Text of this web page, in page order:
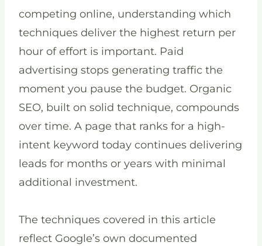
competing online, understanding which
techniques deliver the highest return per
hour of effort is important. Paid
advertising stops generating traffic the
moment you pause the budget. Organic
SEO, built on solid technique, compounds
over time. A page that ranks for a high-
intent keyword today continues delivering
leads for months or years with minimal
additional investment.
The techniques covered in this article
reflect Google’s own documented